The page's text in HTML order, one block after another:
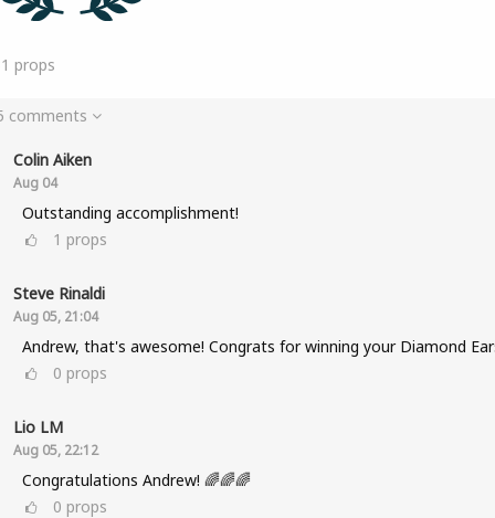
props
comments
Colin Aiken
Aug 04
Outstanding accomplishment!
1 props
Steve Rinaldi
Aug 05, 21:04
Andrew, that's awesome! Congrats for winning your Diamond
0 props
Lio LM
Aug 05, 22:12
Congratulations Andrew! 🌈🌈🌈
0 props